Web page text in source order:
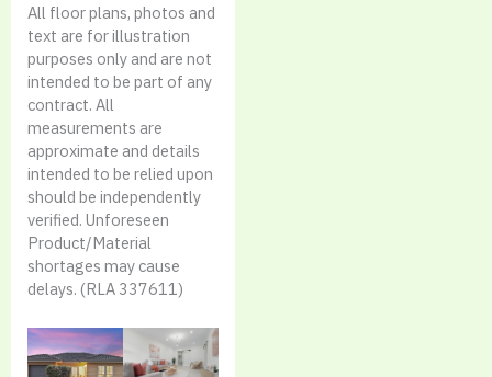
All floor plans, photos and
text are for illustration
purposes only and are not
intended to be part of any
contract. All
measurements are
approximate and details
intended to be relied upon
should be independently
verified. Unforeseen
Product/Material
shortages may cause
delays. (RLA 337611)